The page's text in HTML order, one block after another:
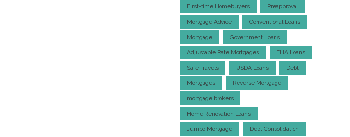
First-time Homebuyers Preapproval
Mortgage Advice Conventional Loans
Mortgage Government Loans
Adjustable Rate Mortgages FHA Loans
Safe Travels USDA Loans Debt
Mortgages Reverse Mortgage
mortgage brokers
Home Renovation Loans
Jumbo Mortgage Debt Consolidation